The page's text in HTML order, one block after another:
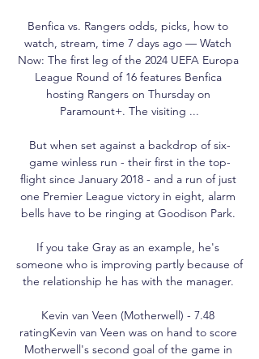
Benfica vs. Rangers odds, picks, how to
watch, stream, time 7 days ago — Watch
Now: The first leg of the 2024 UEFA Europa
League Round of 16 features Benfica
hosting Rangers on Thursday on
Paramount+. The visiting ...
But when set against a backdrop of six-
game winless run - their first in the top-
flight since January 2018 - and a run of just
one Premier League victory in eight, alarm
bells have to be ringing at Goodison Park.
If you take Gray as an example, he's
someone who is improving partly because of
the relationship he has with the manager.
Kevin van Veen (Motherwell) - 7.48
ratingKevin van Veen was on hand to score
Motherwell's second goal of the game in